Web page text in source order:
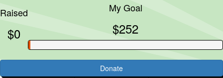
Raised
$0
My Goal
$252
Donate